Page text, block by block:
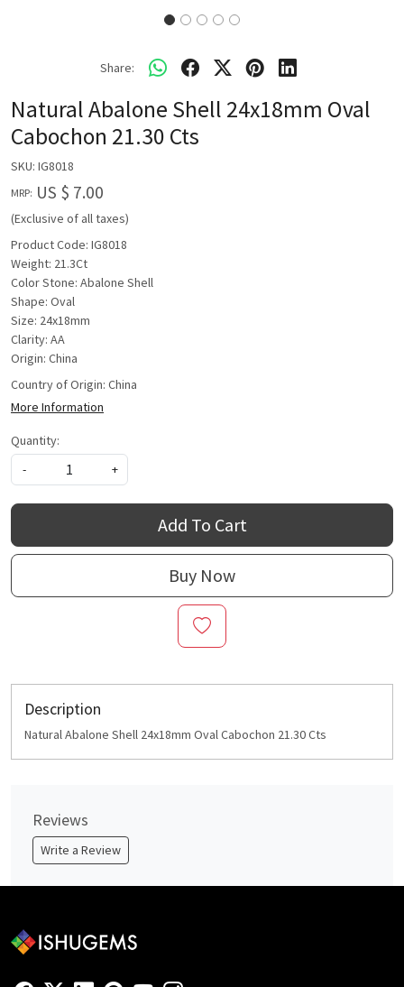
Share:
Natural Abalone Shell 24x18mm Oval
Cabochon 21.30 Cts
SKU: IG8018
MRP: US $ 7.00
(Exclusive of all taxes)
Product Code: IG8018
Weight: 21.3Ct
Color Stone: Abalone Shell
Shape: Oval
Size: 24x18mm
Clarity: AA
Origin: China
Country of Origin: China
More Information
Quantity:
-
+
Add To Cart
Buy Now
Description
Natural Abalone Shell 24x18mm Oval Cabochon 21.30 Cts
Reviews
Write a Review